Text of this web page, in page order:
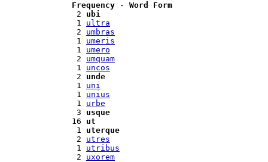
Frequency - Word Form
2 ubi
1 ultra
2 umbras
1 umeris
1 umero
2 umquam
1 uncos
2 unde
1 uni
1 unius
1 urbe
3 usque
16 ut
1 uterque
2 utres
1 utribus
2 uxorem